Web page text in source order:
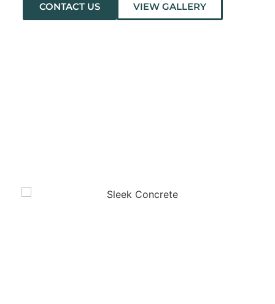
CONTACT US VIEW GALLERY